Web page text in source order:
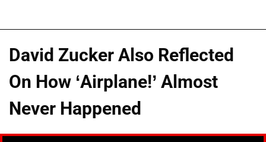
David Zucker Also Reflected
On How ‘Airplane!’ Almost
Never Happened